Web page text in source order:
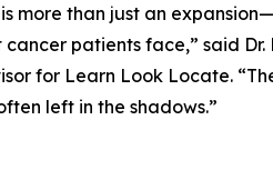
more than just an
patients face,” said Dr.
for Learn Look Locate.
left in the shadows.”